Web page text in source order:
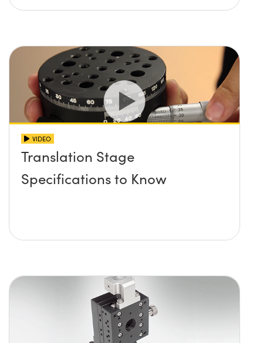
VIDEO
Translation Stage
Specifications to Know